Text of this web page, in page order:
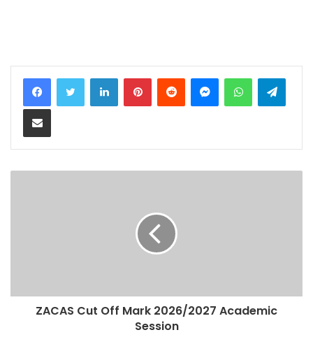
LinkedInPinterestReddit MessengerWhatsApp
Share via Email
ZACAS Cut Off Mark 2026/2027 Academic
Session